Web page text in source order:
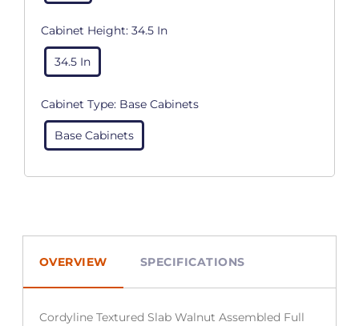
Cabinet Height: 34.5 In
34.5 In
Cabinet Type: Base Cabinets
Base Cabinets
OVERVIEW SPECIFICATIONS
Cordyline Textured Slab Walnut Assembled Full